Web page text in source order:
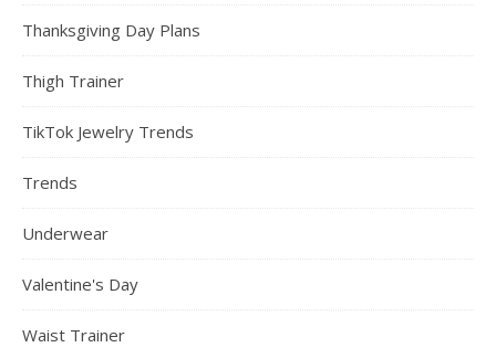
Thanksgiving Day Plans
Thigh Trainer
TikTok Jewelry Trends
Trends
Underwear
Valentine's Day
Waist Trainer